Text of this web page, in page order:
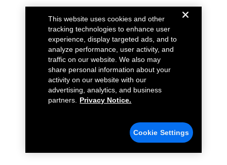
This website uses cookies and other
tracking technologies to enhance user
experience, display targeted ads, and to
analyze performance, user activity, and
traffic on our website. We also may
share personal information about your
activity on our website with our
advertising, analytics, and business
partners.
Privacy Notice.
Cookie Settings